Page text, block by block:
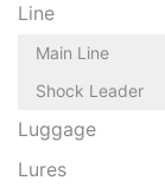
Line
Main Line
Shock Leader
Luggage
Lures